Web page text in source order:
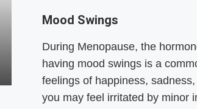
Mood Swings
During Menopause, the
having mood swings is a
feelings of happiness,
you may feel irritated by minor